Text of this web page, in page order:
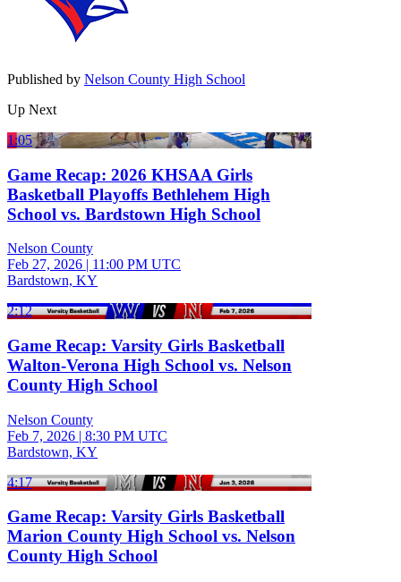
Published by Nelson County High School
Up Next
1:05
Game Recap: 2026 KHSAA Girls
Basketball Playoffs Bethlehem High
School vs. Bardstown High School
Nelson County
Feb 27, 2026 | 11:00 PM UTC
Bardstown, KY
2:12
Game Recap: Varsity Girls Basketball
Walton-Verona High School vs. Nelson
County High School
Nelson County
Feb 7, 2026 | 8:30 PM UTC
Bardstown, KY
4:17
Game Recap: Varsity Girls Basketball
Marion County High School vs. Nelson
County High School